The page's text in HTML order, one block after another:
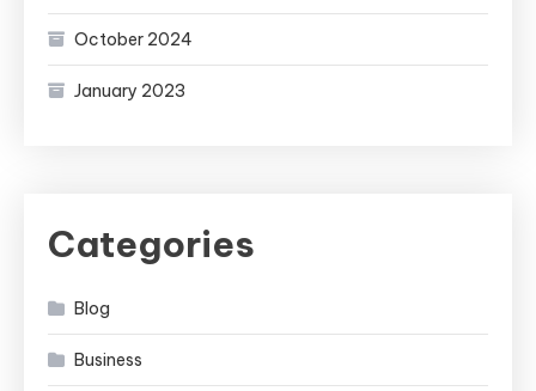
October 2024
January 2023
Categories
Blog
Business